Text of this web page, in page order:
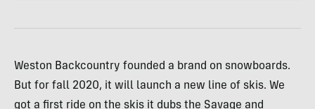
Weston Backcountry founded a brand on snowboards.
But for fall 2020, it will launch a new line of skis. We
got a first ride on the skis it dubs the Savage and